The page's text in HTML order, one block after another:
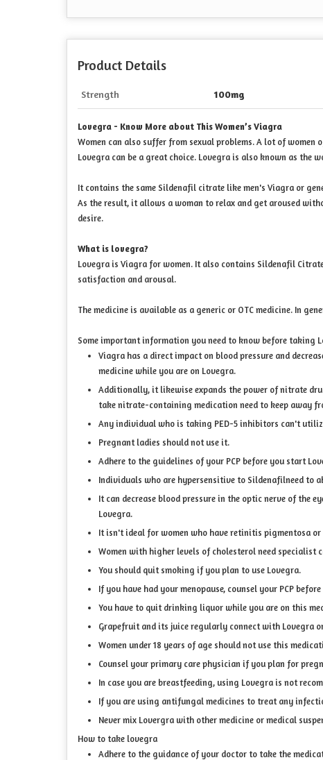
Product Details
Strength 100mg
Lovegra - Know More about This Women’s Viagra
Women can also suffer from sexual problems. A lot of
Lovegra can be a great choice. Lovegra is also known as the
It contains the same Sildenafil citrate like men's Viagra or
As the result, it allows a woman to relax and get aroused
desire.
What is lovegra?
Lovegra is Viagra for women. It also contains Sildenafil
satisfaction and arousal.
The medicine is available as a generic or OTC medicine. In
Some important information you need to know before taking
Viagra has a direct impact on blood pressure and
medicine while you are on Lovegra.
Additionally, it likewise expands the power of nitrate
take nitrate-containing medication need to keep away
Any individual who is taking PED-5 inhibitors can't
Pregnant ladies should not use it.
Adhere to the guidelines of your PCP before you start
Individuals who are hypersensitive to Sildenafilneed to
It can decrease blood pressure in the optic nerve of the
Lovegra.
It isn't ideal for women who have retinitis pigmentosa or
Women with higher levels of cholesterol need specialist
You should quit smoking if you plan to use Lovegra.
If you have had your menopause, counsel your PCP
You have to quit drinking liquor while you are on this
Grapefruit and its juice regularly connect with Lovegra
Women under 18 years of age should not use this
Counsel your primary care physician if you plan for
In case you are breastfeeding, using Lovegra is not
If you are using antifungal medicines to treat any
Never mix Lovergra with other medicine or medical
How to take lovegra
Adhere to the guidance of your doctor to take the